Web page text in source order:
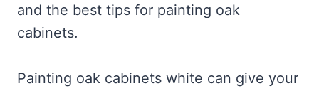
and the best tips for painting oak
cabinets.
Painting oak cabinets white can give your